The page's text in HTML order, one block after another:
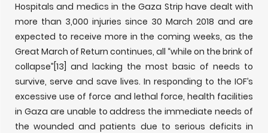
Hospitals and medics in the Gaza Strip have dealt with
more than 3,000 injuries since 30 March 2018 and are
expected to receive more in the coming weeks, as the
Great March of Return continues, all “while on the brink of
collapse” [13] and lacking the most basic of needs to
survive, serve and save lives. In responding to the IOF’s
excessive use of force and lethal force, health facilities
in Gaza are unable to address the immediate needs of
the wounded and patients due to serious deficits in